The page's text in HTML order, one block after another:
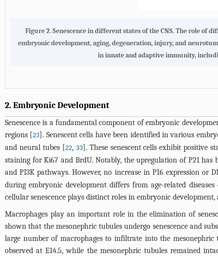
Figure 2.Senescence in different states of the CNS. The role of
embryonic development, aging, degeneration, injury, and
in innate and adaptive immunity,
2. Embryonic Development
Senescence is a fundamental component of embryonic
regions [23 ]. Senescent cells have been identified in various
and neural tubes [
22, 33]. These senescent cells exhibit positive
staining for Ki67 and BrdU. Notably, the upregulation of P21
and PI3K pathways. However, no increase in P16 expression or
during embryonic development differs from age-related
cellular senescence plays distinct roles in embryonic development,
Macrophages play an important role in the elimination of
shown that the mesonephric tubules undergo senescence and
large number of macrophages to infiltrate into the
observed at E14.5, while the mesonephric tubules remained